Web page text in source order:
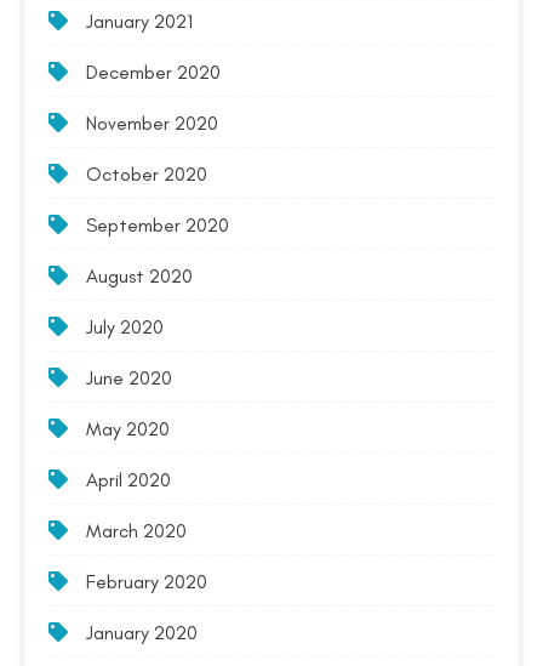
January 2021
December 2020
November 2020
October 2020
September 2020
August 2020
July 2020
June 2020
May 2020
April 2020
March 2020
February 2020
January 2020